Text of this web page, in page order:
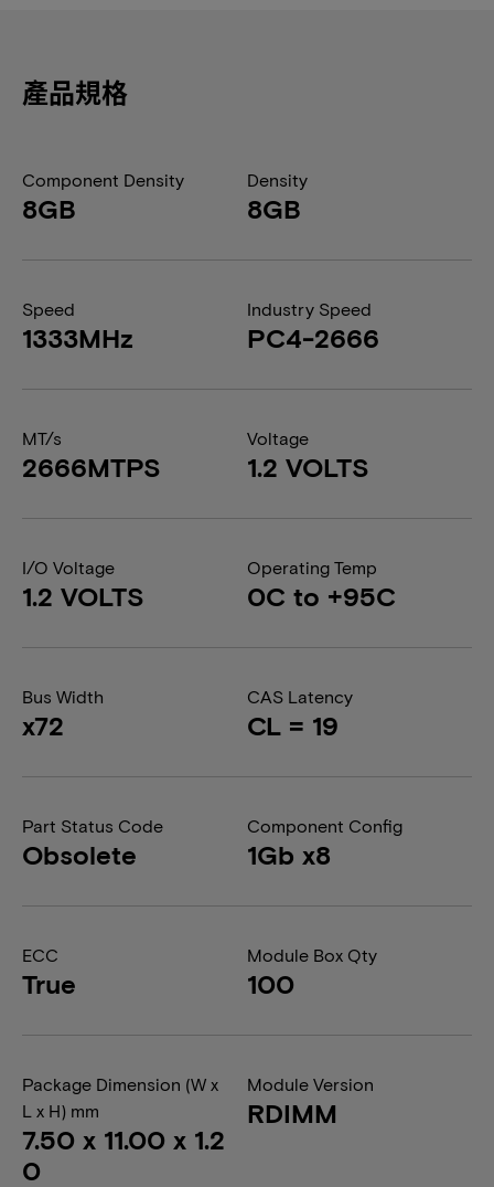
產品規格
Component Density
8GB
Density
8GB
Speed
1333MHz
Industry Speed
PC4-2666
MT/s
2666MTPS
Voltage
1.2 VOLTS
I/O Voltage
1.2 VOLTS
Operating Temp
0C to +95C
Bus Width
x72
CAS Latency
CL = 19
Part Status Code
Obsolete
Component Config
1Gb x8
ECC
True
Module Box Qty
100
Package Dimension (W x
L x H) mm
7.50 x 11.00 x 1.2
0
Module Version
RDIMM